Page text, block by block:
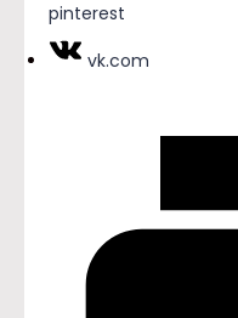
pinterest
vk.com